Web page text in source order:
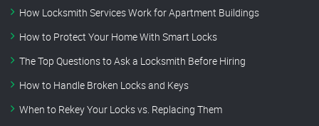
How Locksmith Services Work for Apartment Buildings
How to Protect Your Home With Smart Locks
The Top Questions to Ask a Locksmith Before Hiring
How to Handle Broken Locks and Keys
When to Rekey Your Locks vs. Replacing Them